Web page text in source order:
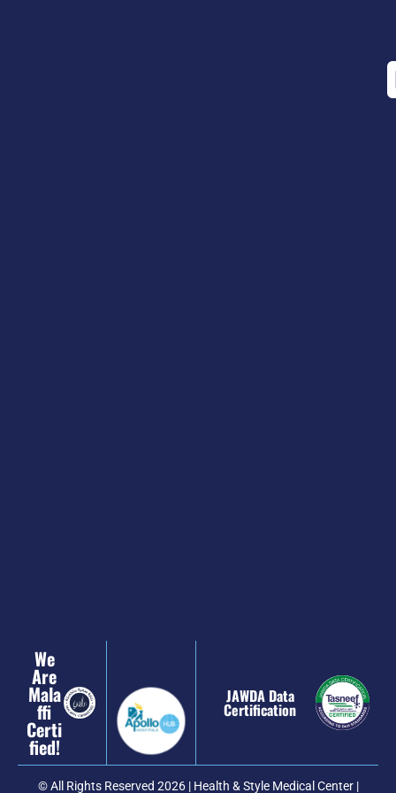
We
Are
Mala
Ffi
Certi
Fied!
JAWDA Data
Certification
© All Rights Reserved 2026 | Health & Style Medical Center |